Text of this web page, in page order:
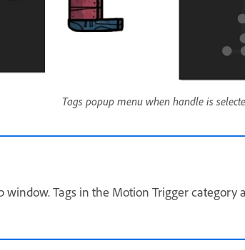
Tags popup menu when handle is
Tags in the Motion Trigger category